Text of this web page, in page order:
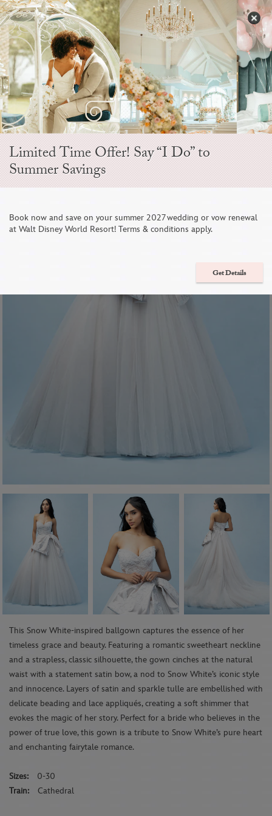
Skip
to
content
Open
Sidebar
Navigation
Menu
Snow White
Style D437
This Snow White-inspired ballgown captures the essence of her
timeless grace and beauty. Featuring a romantic sweetheart neckline
and a strapless, classic silhouette, the gown cinches at the natural
waist with a statement satin bow, a nod to Snow White’s iconic style
and innocence. Layers of satin and sparkle tulle are embellished with
delicate beading and lace appliqués, creating a soft shimmer that
evokes the magic of her story. Perfect for a bride who believes in the
power of true love, this gown is a tribute to Snow White’s pure heart
and enchanting fairytale romance.
Sizes:
0-30
Train:
Cathedral
Limited Time Offer! Say “I Do” to
Summer Savings
Book now and save on your summer 2027 wedding or vow renewal
at Walt Disney World Resort! Terms & conditions apply.
Get Details